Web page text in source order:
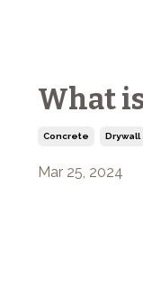
What
Concrete Drywall
Mar 25, 2024